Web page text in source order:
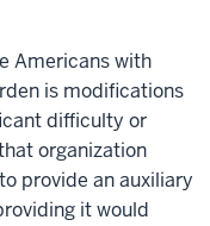
Americans with
is modifications
difficulty or
organization
provide an auxiliary
it would